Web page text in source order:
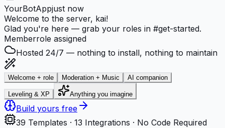
YourBotAppjust now
Welcome to the server, kai!
Glad you're here — grab your roles in #get-started.
Memberrole assigned
Hosted 24/7 — nothing to install, nothing to maintain
Welcome + role Moderation + Music AI companion
Leveling & XP Anything you imagine
Build yours free
39 Templates · 13 Integrations · No Code Required